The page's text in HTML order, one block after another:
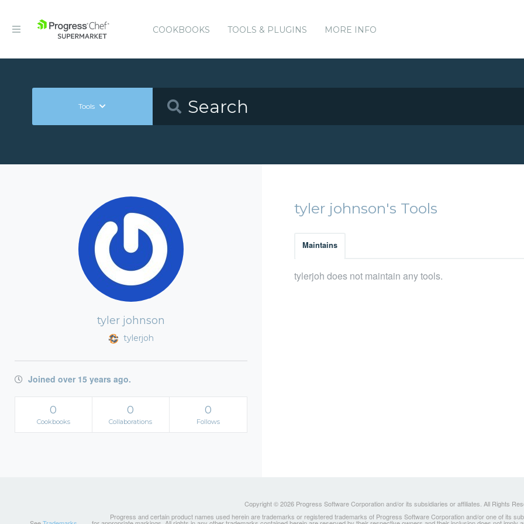
COOKBOOKS TOOLS & PLUGINS MORE INFO
Tools
tyler johnson
tylerjoh
Joined over 15 years ago.
0
Cookbooks
0
Collaborations
0
Follows
tyler johnson's Tools
Maintains
tylerjoh does not maintain any tools.
Copyright © 2026 Progress Software Corporation and/or its subsidiaries or affiliates. All Rights
Progress and certain product names used herein are trademarks or registered trademarks of Progress Software Corporation and/or one of its